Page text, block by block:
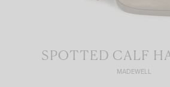
SPOTTED CALF
MADEWELL